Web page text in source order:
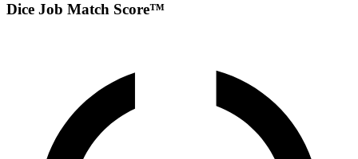
Dice Job Match Score™